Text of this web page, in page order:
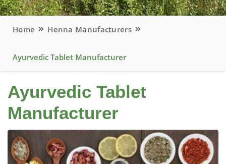
Home Henna Manufacturers
Ayurvedic Tablet Manufacturer
Ayurvedic Tablet
Manufacturer